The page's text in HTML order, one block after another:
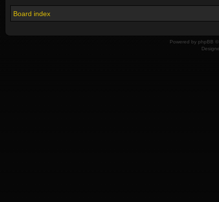
Board index
Powered by phpBB ©